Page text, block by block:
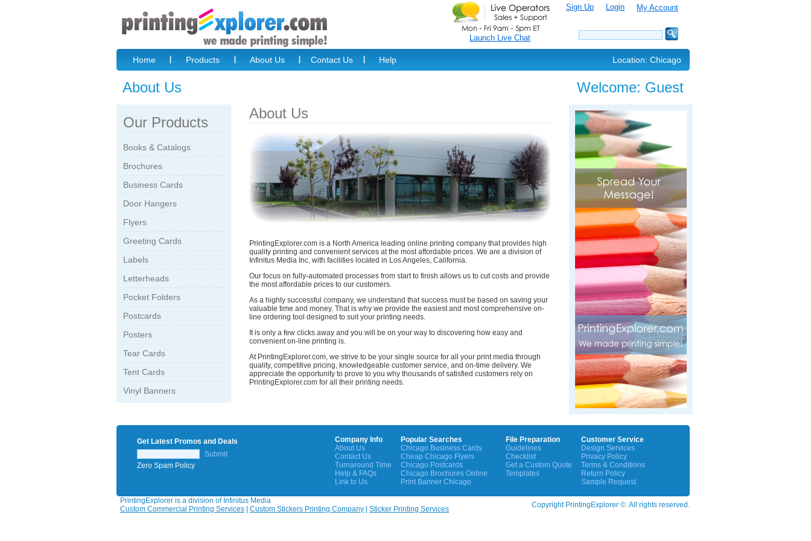
Launch Live Chat
Sign Up Login My Account
Home Products About Us Contact Us Help Location: Chicago
About Us Welcome: Guest
Our Products
Books & Catalogs
Brochures
Business Cards
Door Hangers
Flyers
Greeting Cards
Labels
Letterheads
Pocket Folders
Postcards
Posters
Tear Cards
Tent Cards
Vinyl Banners
About Us
PrintingExplorer.com is a North America leading online printing company that provides high
quality printing and convenient services at the most affordable prices. We are a division of
Infinitus Media Inc, with facilities located in Los Angeles, California.
Our focus on fully-automated processes from start to finish allows us to cut costs and provide
the most affordable prices to our customers.
As a highly successful company, we understand that success must be based on saving your
valuable time and money. That is why we provide the easiest and most comprehensive on-
line ordering tool designed to suit your printing needs.
It is only a few clicks away and you will be on your way to discovering how easy and
convenient on-line printing is.
At PrintingExplorer.com, we strive to be your single source for all your print media through
quality, competitive pricing, knowledgeable customer service, and on-time delivery. We
appreciate the opportunity to prove to you why thousands of satisfied customers rely on
PrintingExplorer.com for all their printing needs.
Get Latest Promos and Deals
Submit
Zero Spam Policy
Company Info Popular Searches File Preparation
Customer Service
About Us
Chicago Business Cards Guidelines
Design Services
Contact Us
Cheap Chicago Flyers Checklist
Privacy Policy
Turnaround Time
Chicago Postcards Get a Custom Quote
Terms & Conditions
Help & FAQs
Chicago Brochures Online Templates
Return Policy
Link to Us
Print Banner Chicago Sample Request
PrintingExplorer is a division of Infinitus Media
Custom Commercial Printing Services
Custom Stickers Printing Company Sticker Printing Services Copyright PrintingExplorer ©. All rights reserved.